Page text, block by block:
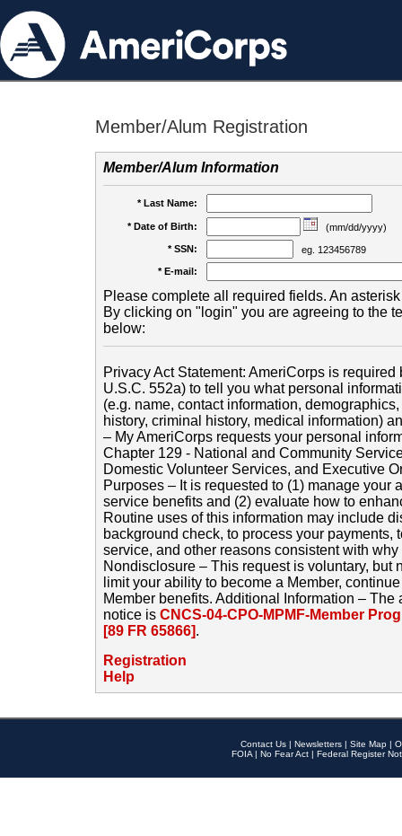
Member/Alum Registration
Member/Alum Information
* Last Name:
* Date of Birth:
(mm/dd/yyyy)
* SSN:
eg. 123456789
* E-mail:
Please complete all required fields. An
By clicking on "login" you are agreeing to the
below:
Privacy Act Statement: AmeriCorps is
U.S.C. 552a) to tell you what personal
(e.g. name, contact information,
history, criminal history, medical information)
– My AmeriCorps requests your personal
Chapter 129 - National and Community
Domestic Volunteer Services, and Executive
Purposes – It is requested to (1) manage your
service benefits and (2) evaluate how to
Routine uses of this information may include
background check, to process your payments,
service, and other reasons consistent with
Nondisclosure – This request is voluntary, but
limit your ability to become a Member,
Member benefits. Additional Information –
notice is CNCS-04-CPO-MPMF-Member
[89 FR 65866].
Registration
Help
Contact Us | Newsletters | Site Map |
FOIA | No Fear Act | Federal Register